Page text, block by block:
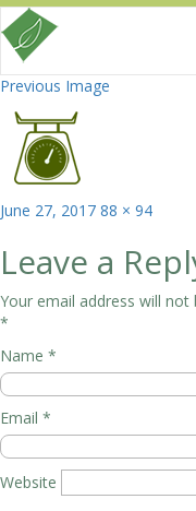
Previous Image
Posted
June 27, 2017 Full
88 × 94
Leave a
Your email address will not
*
Name *
Email *
Website